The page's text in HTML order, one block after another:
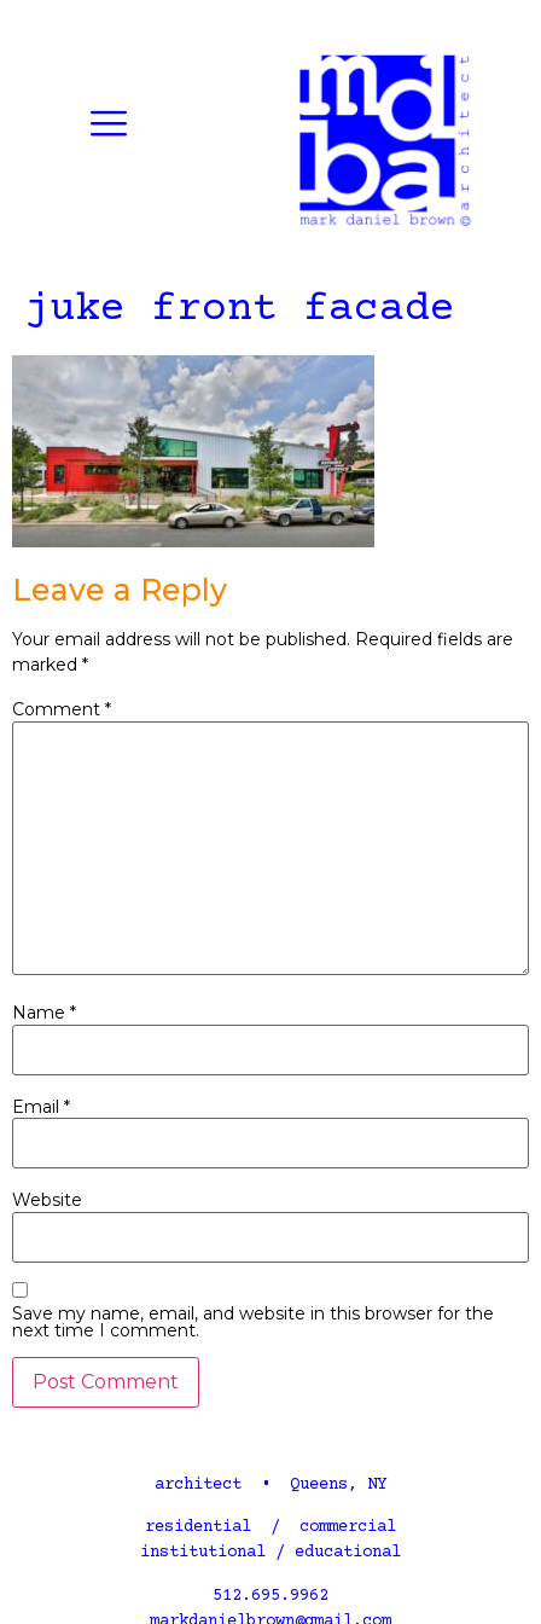
juke front facade
Leave a Reply
Your email address will not be published. Required fields are
marked *
Comment *
Name *
Email *
Website
Save my name, email, and website in this browser for the
next time I comment.
architect • Queens, NY
residential / commercial
institutional / educational
512.695.9962